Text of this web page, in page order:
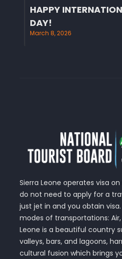
HAPPY
DAY!
March 8, 2026
Sierra Leone operates visa
do not need to apply for a
just jet in and you obtain
modes of transportations: Air,
Leone is a beautiful country
valleys, bars, and lagoons,
cultural fusion which brings